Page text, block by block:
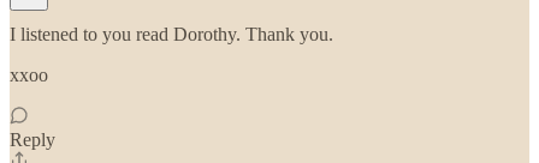
I listened to you read Dorothy. Thank you.
xxoo
Reply